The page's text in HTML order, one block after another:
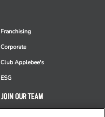
Franchising
Corporate
Club Applebee's
ESG
JOIN OUR TEAM